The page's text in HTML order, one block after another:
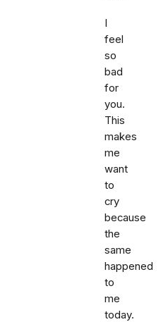
I
feel
so
bad
for
you.
This
makes
me
want
to
cry
because
the
same
happened
to
me
today.